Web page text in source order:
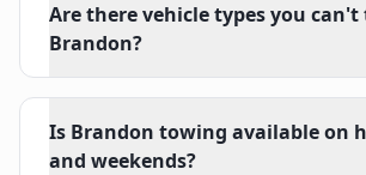
Are there vehicle types you
Brandon?
Is Brandon towing available on
and weekends?